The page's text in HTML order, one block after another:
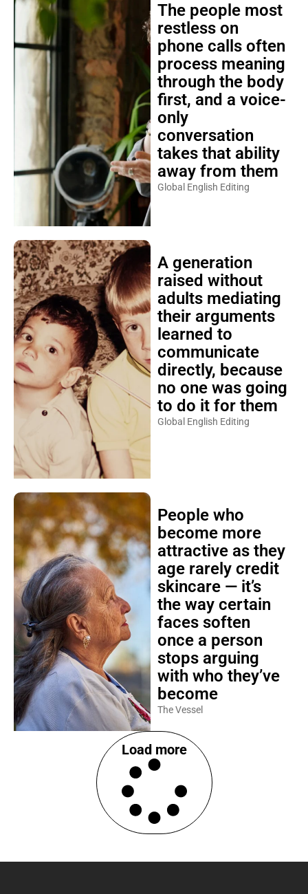
The people most
restless on
phone calls often
process meaning
through the body
first, and a voice-
only
conversation
takes that ability
away from them
Global English Editing
A generation
raised without
adults mediating
their arguments
learned to
communicate
directly, because
no one was going
to do it for them
Global English Editing
People who
become more
attractive as they
age rarely credit
skincare — it’s
the way certain
faces soften
once a person
stops arguing
with who they’ve
become
The Vessel
Load more